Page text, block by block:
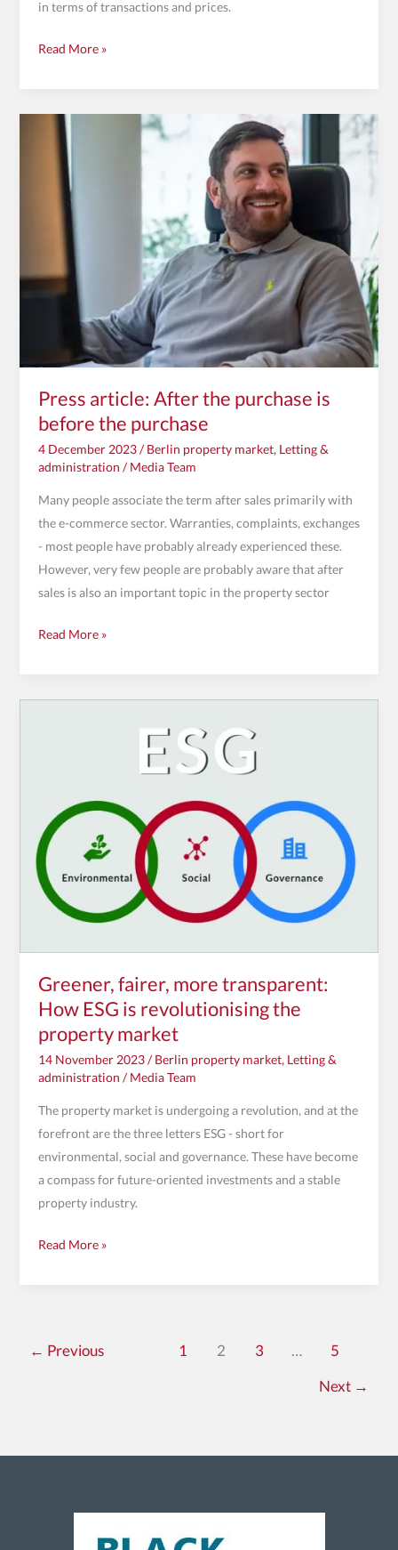
in terms of transactions and prices.
Read More »
Press article: After the purchase is
before the purchase
4 December 2023/ Berlin property market, Letting &
administration / Media Team
Many people associate the term after sales primarily with
the e-commerce sector. Warranties, complaints, exchanges
- most people have probably already experienced these.
However, very few people are probably aware that after
sales is also an important topic in the property sector
Press
article:
purchase
purchase
Read More »
Greener, fairer, more transparent:
How ESG is revolutionising the
property market
14 November 2023/ Berlin property market, Letting &
administration / Media Team
The property market is undergoing a revolution, and at the
forefront are the three letters ESG - short for
environmental, social and governance. These have become
a compass for future-oriented investments and a stable
property industry.
ESG
is
revolutionising
the
property
Read More »
← Previous 1 2 3 …
5
Next →